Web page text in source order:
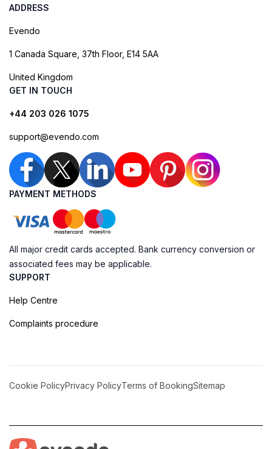
ADDRESS
Evendo
1 Canada Square, 37th Floor, E14 5AA
United Kingdom
GET IN TOUCH
+44 203 026 1075
support@evendo.com
PAYMENT METHODS
All major credit cards accepted. Bank currency conversion or
associated fees may be applicable.
SUPPORT
Help Centre
Complaints procedure
Cookie PolicyPrivacy PolicyTerms of BookingSitemap